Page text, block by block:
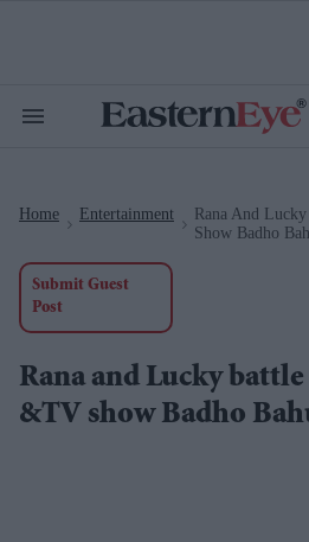
Search
Home Entertainment
Rana And
Show Badho
Submit Guest
Post
Rana and Lucky
&TV show Badho